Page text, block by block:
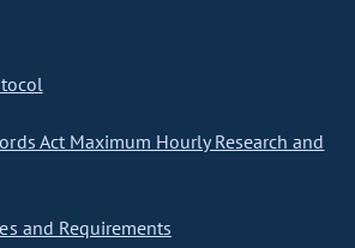
Act Maximum Hourly Research and
and Requirements